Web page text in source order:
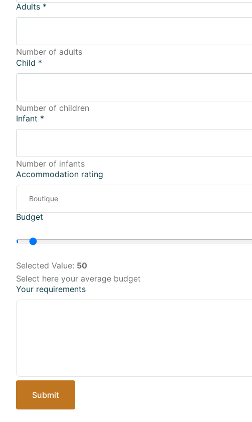
Adults *
Number of adults
Child *
Number of children
Infant *
Number of infants
Accommodation rating
Budget
Selected Value: 50
Select here your average budget
Your requirements
Submit